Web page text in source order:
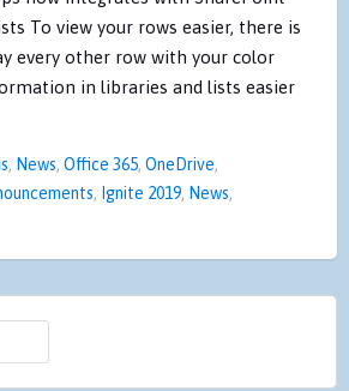
To view your rows easier, there is
every other row with your color
in libraries and lists easier
, News, Office 365, OneDrive,
, Ignite 2019, News,